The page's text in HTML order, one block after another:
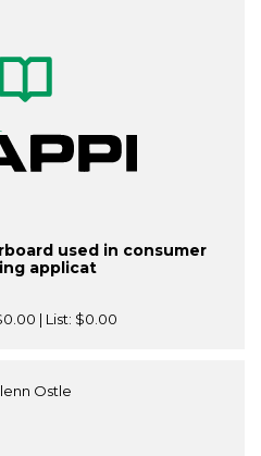
used in consumer
applicat
| List: $0.00
Ostle